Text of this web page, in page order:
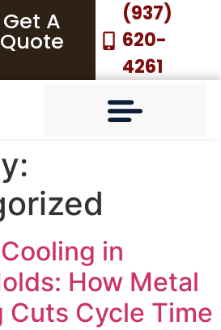
Get A
Quote
(937)
620-
4261
in
How Metal
Cuts Cycle Time